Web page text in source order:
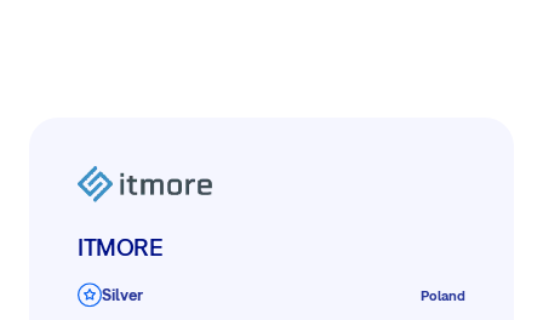
ITMORE
Silver Poland